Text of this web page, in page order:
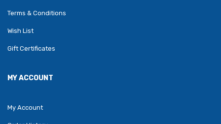
Terms & Conditions
Wish List
Gift Certificates
MY ACCOUNT
My Account